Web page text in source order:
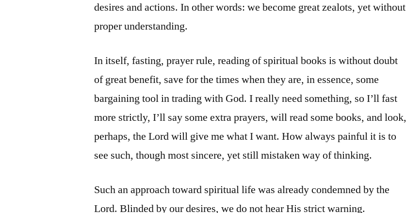
desires and actions. In other words: we become great zealots, yet without
proper understanding.
In itself, fasting, prayer rule, reading of spiritual books is without doubt
of great benefit, save for the times when they are, in essence, some
bargaining tool in trading with God. I really need something, so I’ll fast
more strictly, I’ll say some extra prayers, will read some books, and look,
perhaps, the Lord will give me what I want. How always painful it is to
see such, though most sincere, yet still mistaken way of thinking.
Such an approach toward spiritual life was already condemned by the
Lord. Blinded by our desires, we do not hear His strict warning.